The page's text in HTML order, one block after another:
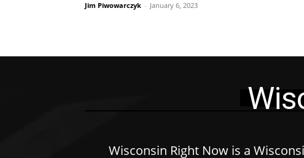
Jim Piwowarczyk - January 6, 2023
Wisconsin Right Now is a